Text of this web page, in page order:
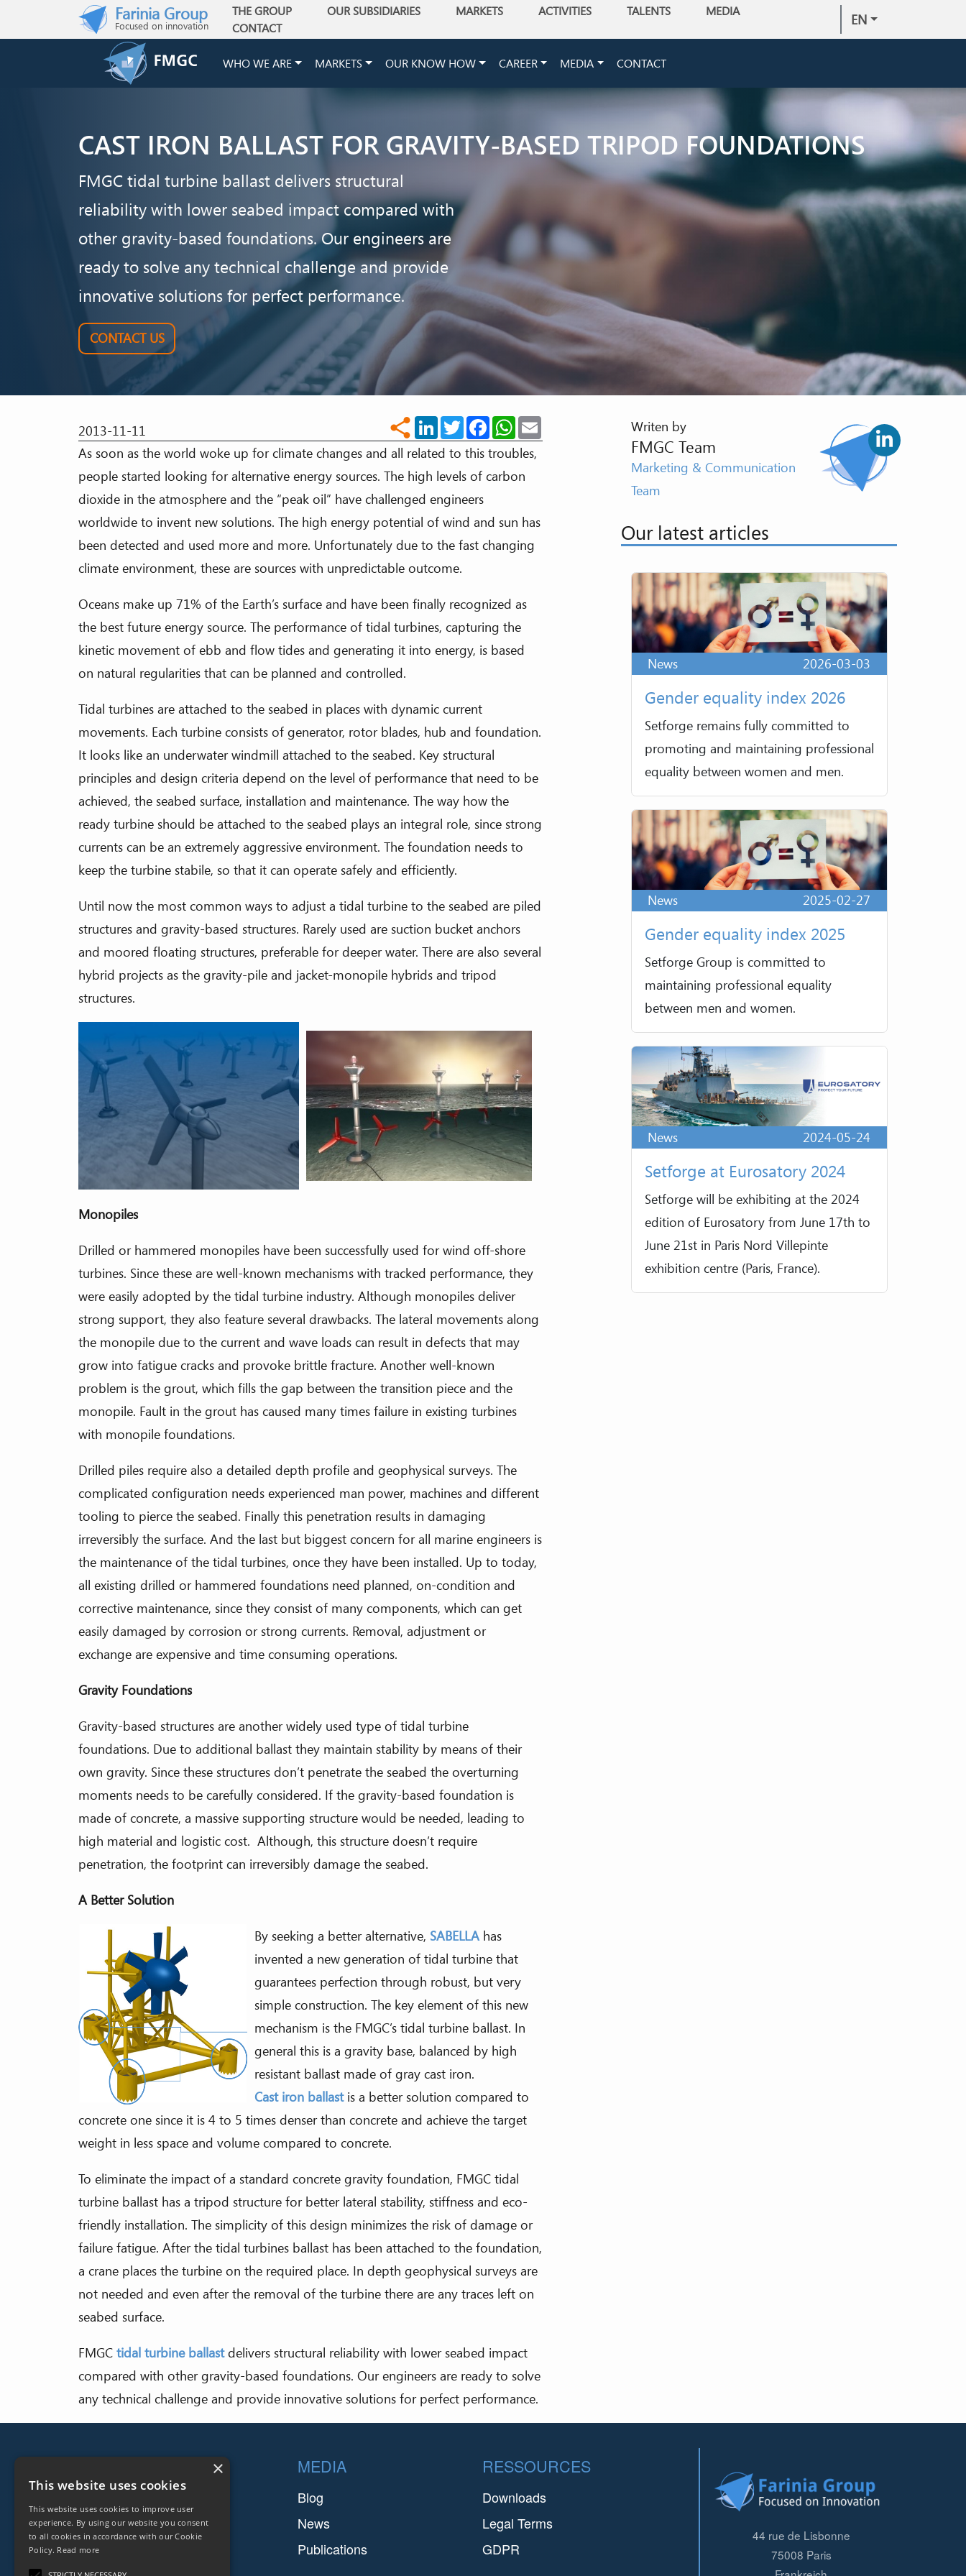
Skip to main contentFarinia Group
Focused on innovation EN
Main navigation
THE GROUP OUR SUBSIDIARIES MARKETS ACTIVITIES TALENTS
MEDIA
CONTACT
WHO WE ARE MARKETS OUR KNOW HOW CAREER MEDIA CONTACT
CAST IRON BALLAST FOR GRAVITY-BASED TRIPOD FOUNDATIONS
FMGC tidal turbine ballast delivers structural
reliability with lower seabed impact compared with
other gravity-based foundations. Our engineers are
ready to solve any technical challenge and provide
innovative solutions for perfect performance.
CONTACT US
2013-11-11 share LinkedIn
TwitterFacebookWhatsApp
Email
As soon as the world woke up for climate changes and all related to this troubles,
people started looking for alternative energy sources. The high levels of carbon
dioxide in the atmosphere and the “peak oil” have challenged engineers
worldwide to invent new solutions. The high energy potential of wind and sun has
been detected and used more and more. Unfortunately due to the fast changing
climate environment, these are sources with unpredictable outcome.
Oceans make up 71% of the Earth’s surface and have been finally recognized as
the best future energy source. The performance of tidal turbines, capturing the
kinetic movement of ebb and flow tides and generating it into energy, is based
on natural regularities that can be planned and controlled.
Tidal turbines are attached to the seabed in places with dynamic current
movements. Each turbine consists of generator, rotor blades, hub and foundation.
It looks like an underwater windmill attached to the seabed. Key structural
principles and design criteria depend on the level of performance that need to be
achieved, the seabed surface, installation and maintenance. The way how the
ready turbine should be attached to the seabed plays an integral role, since strong
currents can be an extremely aggressive environment. The foundation needs to
keep the turbine stabile, so that it can operate safely and efficiently.
Until now the most common ways to adjust a tidal turbine to the seabed are piled
structures and gravity-based structures. Rarely used are suction bucket anchors
and moored floating structures, preferable for deeper water. There are also several
hybrid projects as the gravity-pile and jacket-monopile hybrids and tripod
structures.
Monopiles
Drilled or hammered monopiles have been successfully used for wind off-shore
turbines. Since these are well-known mechanisms with tracked performance, they
were easily adopted by the tidal turbine industry. Although monopiles deliver
strong support, they also feature several drawbacks. The lateral movements along
the monopile due to the current and wave loads can result in defects that may
grow into fatigue cracks and provoke brittle fracture. Another well-known
problem is the grout, which fills the gap between the transition piece and the
monopile. Fault in the grout has caused many times failure in existing turbines
with monopile foundations.
Drilled piles require also a detailed depth profile and geophysical surveys. The
complicated configuration needs experienced man power, machines and different
tooling to pierce the seabed. Finally this penetration results in damaging
irreversibly the surface. And the last but biggest concern for all marine engineers is
the maintenance of the tidal turbines, once they have been installed. Up to today,
all existing drilled or hammered foundations need planned, on-condition and
corrective maintenance, since they consist of many components, which can get
easily damaged by corrosion or strong currents. Removal, adjustment or
exchange are expensive and time consuming operations.
Gravity Foundations
Gravity-based structures are another widely used type of tidal turbine
foundations. Due to additional ballast they maintain stability by means of their
own gravity. Since these structures don’t penetrate the seabed the overturning
moments needs to be carefully considered. If the gravity-based foundation is
made of concrete, a massive supporting structure would be needed, leading to
high material and logistic cost. Although, this structure doesn’t require
penetration, the footprint can irreversibly damage the seabed.
A Better Solution
By seeking a better alternative, SABELLAhas
invented a new generation of tidal turbine that
guarantees perfection through robust, but very
simple construction. The key element of this new
mechanism is the FMGC’s tidal turbine ballast. In
general this is a gravity base, balanced by high
resistant ballast made of gray cast iron.
Cast iron ballastis a better solution compared to
concrete one since it is 4 to 5 times denser than concrete and achieve the target
weight in less space and volume compared to concrete.
To eliminate the impact of a standard concrete gravity foundation, FMGC tidal
turbine ballast has a tripod structure for better lateral stability, stiffness and eco-
friendly installation. The simplicity of this design minimizes the risk of damage or
failure fatigue. After the tidal turbines ballast has been attached to the foundation,
a crane places the turbine on the required place. In depth geophysical surveys are
not needed and even after the removal of the turbine there are any traces left on
seabed surface.
FMGC tidal turbine ballastdelivers structural reliability with lower seabed impact
compared with other gravity-based foundations. Our engineers are ready to solve
any technical challenge and provide innovative solutions for perfect performance.
Writen by
FMGC Team
Marketing & Communication
Team
Our latest articles
News 2026-03-03
Gender equality index 2026
Setforge remains fully committed to
promoting and maintaining professional
equality between women and men.
News 2025-02-27
Gender equality index 2025
Setforge Group is committed to
maintaining professional equality
between men and women.
News 2024-05-24
Setforge at Eurosatory 2024
Setforge will be exhibiting at the 2024
edition of Eurosatory from June 17th to
June 21st in Paris Nord Villepinte
exhibition centre (Paris, France).
Footer
SETFORGE
FMGC
MEDIA
Blog
News
Publications
RESSOURCES
Downloads
Legal Terms
GDPR
44 rue de Lisbonne
75008 Paris
This website uses cookies
This website uses cookies to improve user
experience. By using our website you consent
to all cookies in accordance with our Cookie
Policy. Read more
×